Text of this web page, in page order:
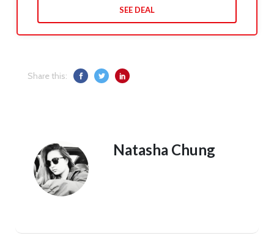
SEE DEAL
Share this:
Natasha Chung